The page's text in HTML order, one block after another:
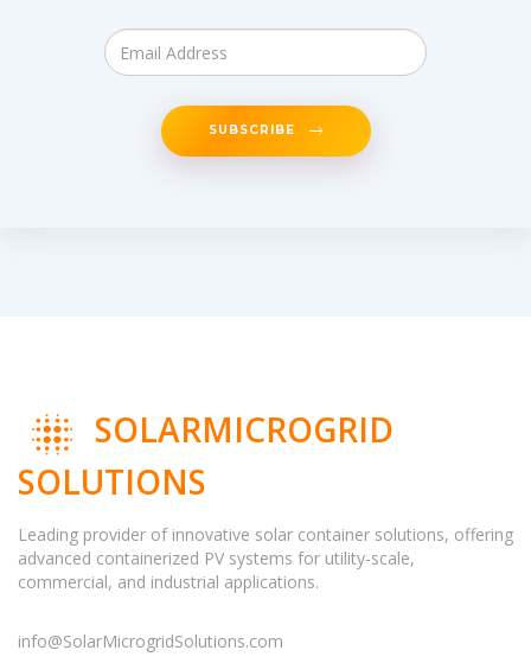
SUBSCRIBE
SOLARMICROGRID
SOLUTIONS
Leading provider of innovative solar container solutions, offering
advanced containerized PV systems for utility-scale,
commercial, and industrial applications.
info@SolarMicrogridSolutions.com